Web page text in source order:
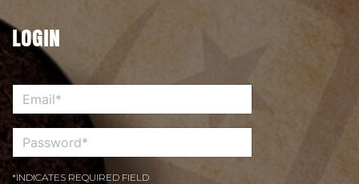
LOGIN
*INDICATES REQUIRED FIELD